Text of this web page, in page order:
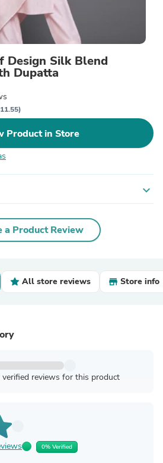
Design Silk Blend
Dupatta
Product in Store
expand_more
a Product Review
All store reviews Store info
reviews for this product
0% Verified